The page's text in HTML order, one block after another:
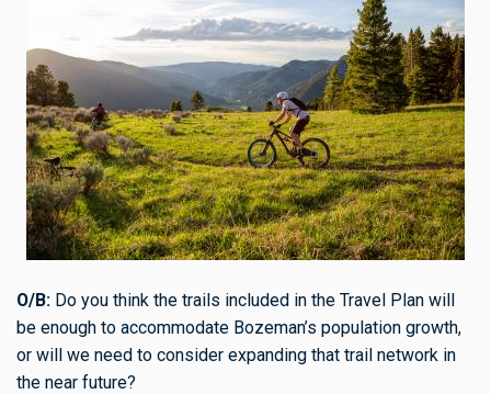
O/B: Do you think the trails included in the Travel Plan will
be enough to accommodate Bozeman’s population growth,
or will we need to consider expanding that trail network in
the near future?